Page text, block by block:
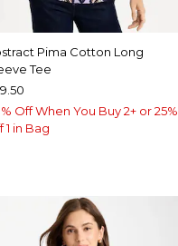
Pima Cotton Long
Tee
Off When You Buy 2+ or 25%
1 in Bag